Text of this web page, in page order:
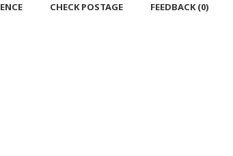
CHECK POSTAGE FEEDBACK (0)